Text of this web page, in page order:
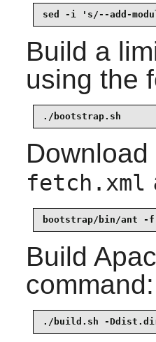
sed -i 's/--add-
Build a
using the
./bootstrap.sh
fetch.xml
bootstrap/bin/ant -f
Build
command:
./build.sh -